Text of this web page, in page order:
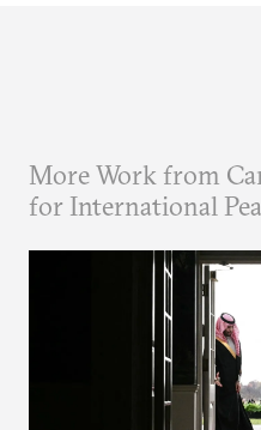
More Work from
for International